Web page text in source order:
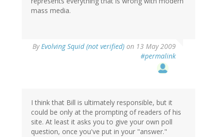
mass media.
ByEvolving Squid (not verified) on 13 May 2009
#permalink
I think that Bill is ultimately responsible, but it
could be only at the prompting of readers of his
site. At least it asks you to give your own poll
question, once you've put in your "answer."